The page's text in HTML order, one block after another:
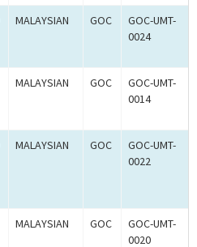
MALAYSIAN GOC
GOC-UMT-
0024
MALAYSIAN GOC
GOC-UMT-
0014
MALAYSIAN GOC
GOC-UMT-
0022
MALAYSIAN GOC
GOC-UMT-
0020